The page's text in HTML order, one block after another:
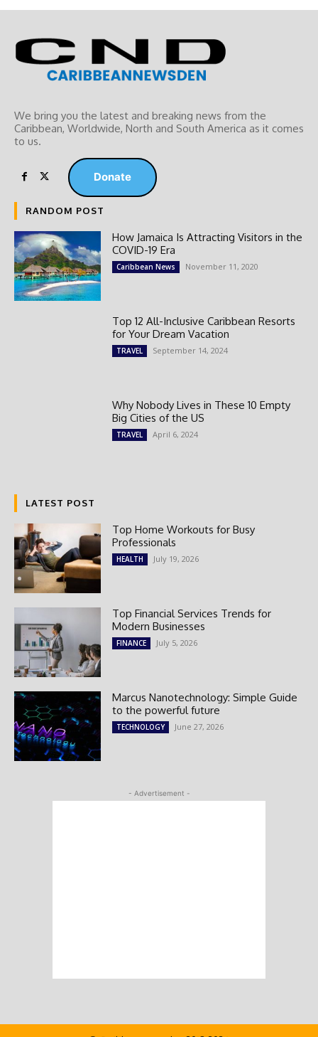
We bring you the latest and breaking news from the
Caribbean, Worldwide, ‎North and ‎South America as it comes
to us.
Donate
RANDOM POST
How Jamaica Is Attracting Visitors in the
COVID-19 Era
Caribbean News November 11, 2020
Top 12 All-Inclusive Caribbean Resorts
for Your Dream Vacation
TRAVEL September 14, 2024
Why Nobody Lives in These 10 Empty
Big Cities of the US
TRAVEL April 6, 2024
LATEST POST
Top Home Workouts for Busy
Professionals
HEALTH July 19, 2026
Top Financial Services Trends for
Modern Businesses
FINANCE July 5, 2026
Marcus Nanotechnology: Simple Guide
to the powerful future
TECHNOLOGY June 27, 2026
- Advertisement -